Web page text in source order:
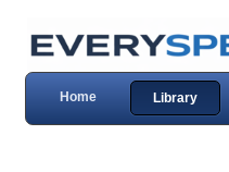
Home Library